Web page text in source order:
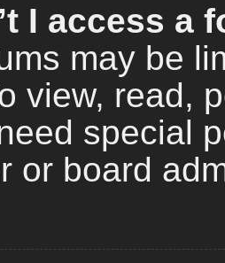
I access a
may be
view, read,
special
or board